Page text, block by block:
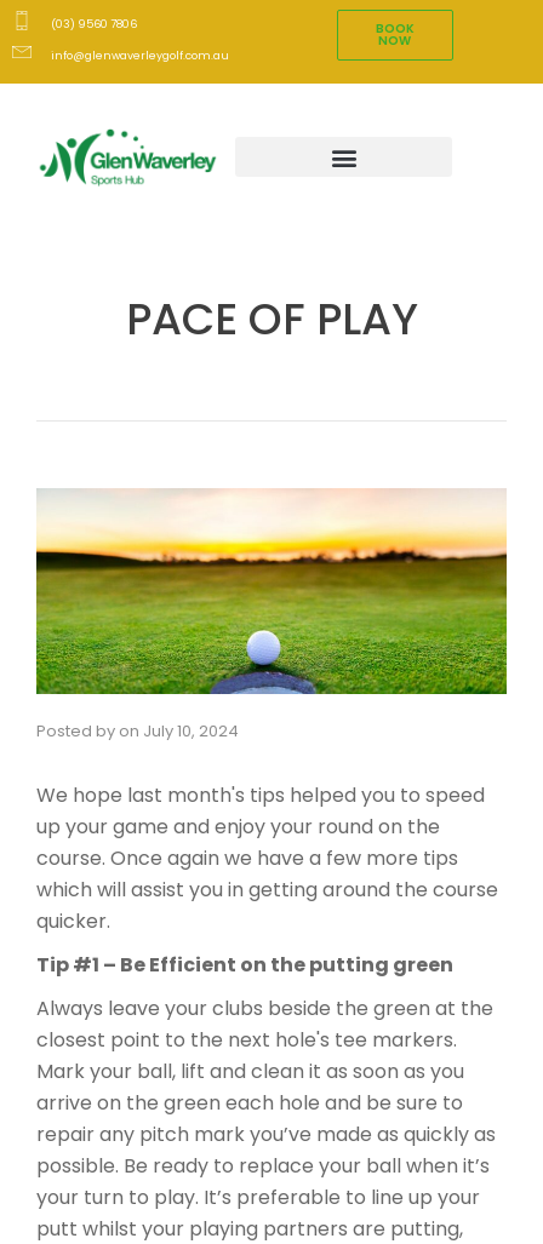
(03) 9560 7806
info@glenwaverleygolf.com.au
BOOK
NOW
PACE OF PLAY
Posted by on July 10, 2024
We hope last month's tips helped you to speed
up your game and enjoy your round on the
course. Once again we have a few more tips
which will assist you in getting around the course
quicker.
Tip #1 – Be Efficient on the putting green
Always leave your clubs beside the green at the
closest point to the next hole's tee markers.
Mark your ball, lift and clean it as soon as you
arrive on the green each hole and be sure to
repair any pitch mark you’ve made as quickly as
possible. Be ready to replace your ball when it’s
your turn to play. It’s preferable to line up your
putt whilst your playing partners are putting,